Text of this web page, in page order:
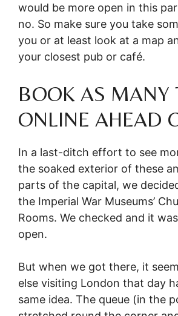
would be more open in this
no. So make sure you take
you or at least look at a map
your closest pub or café.
BOOK AS MANY
ONLINE AHEAD
In a last-ditch effort to see
the soaked exterior of these
parts of the capital, we
the Imperial War Museums’
Rooms. We checked and it
open.
But when we got there, it
else visiting London that day
same idea. The queue (in the